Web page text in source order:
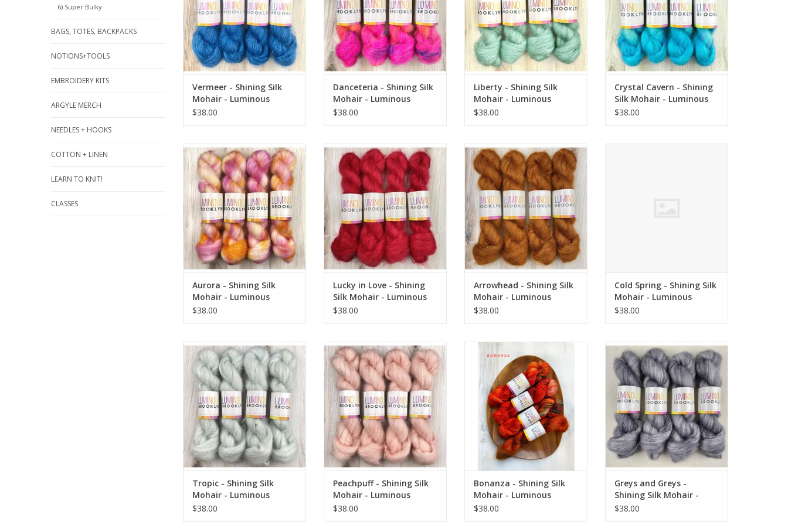
6) Super Bulky
BAGS, TOTES, BACKPACKS
NOTIONS+TOOLS
EMBROIDERY KITS
ARGYLE MERCH
NEEDLES + HOOKS
COTTON + LINEN
LEARN TO KNIT!
CLASSES
Vermeer - Shining Silk
Mohair - Luminous
Brooklyn
$38.00
Danceteria - Shining Silk
Mohair - Luminous
Brooklyn
$38.00
Liberty - Shining Silk
Mohair - Luminous
Brooklyn
$38.00
Crystal Cavern - Shining
Silk Mohair - Luminous
Brooklyn
$38.00
Aurora - Shining Silk Mohair -
Luminous Brooklyn
ADD TO CART
Aurora - Shining Silk
Mohair - Luminous
Brooklyn
$38.00
Lucky in Love - Shining Silk Mohair
- Luminous Brooklyn
ADD TO CART
Lucky in Love - Shining
Silk Mohair - Luminous
Brooklyn
$38.00
Arrowhead - Shining Silk Mohair -
Luminous Brooklyn
ADD TO CART
Arrowhead - Shining Silk
Mohair - Luminous
Brooklyn
$38.00
Cold Spring - Shining Silk
Mohair - Luminous
Brooklyn
$38.00
Tropic - Shining Silk Mohair -
Luminous Brooklyn
ADD TO CART
Tropic - Shining Silk
Mohair - Luminous
Brooklyn
$38.00
Peachpuff - Shining Silk Mohair -
Luminous Brooklyn
ADD TO CART
Peachpuff - Shining Silk
Mohair - Luminous
Brooklyn
$38.00
Bonanza - Shining Silk Mohair -
Luminous Brooklyn
ADD TO CART
Bonanza - Shining Silk
Mohair - Luminous
Brooklyn
$38.00
Greys and Greys - Shining Silk
Mohair - Luminous Brooklyn
ADD TO CART
Greys and Greys -
Shining Silk Mohair -
Luminous Brooklyn
$38.00